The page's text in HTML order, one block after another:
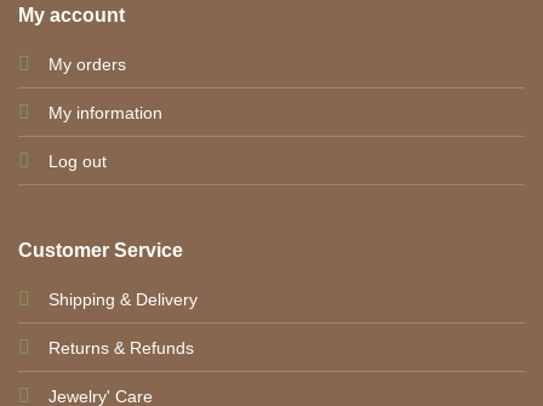
My account
My orders
My information
Log out
Customer Service
Shipping & Delivery
Returns & Refunds
Jewelry' Care